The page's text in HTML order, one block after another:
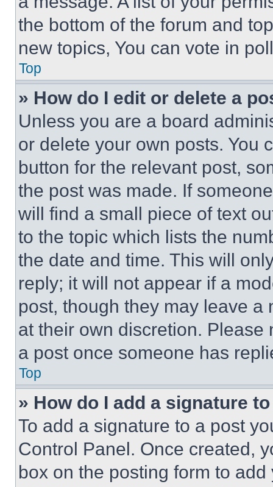
the bottom of the forum and
new topics, You can vote in
Top
» How do I edit or delete a
Unless you are a board
or delete your own posts. You
button for the relevant post,
the post was made. If
will find a small piece of text
to the topic which lists the
the date and time. This will
reply; it will not appear if a
post, though they may leave a
at their own discretion.
a post once someone has
Top
» How do I add a signature
To add a signature to a post
Control Panel. Once created,
box on the posting form to